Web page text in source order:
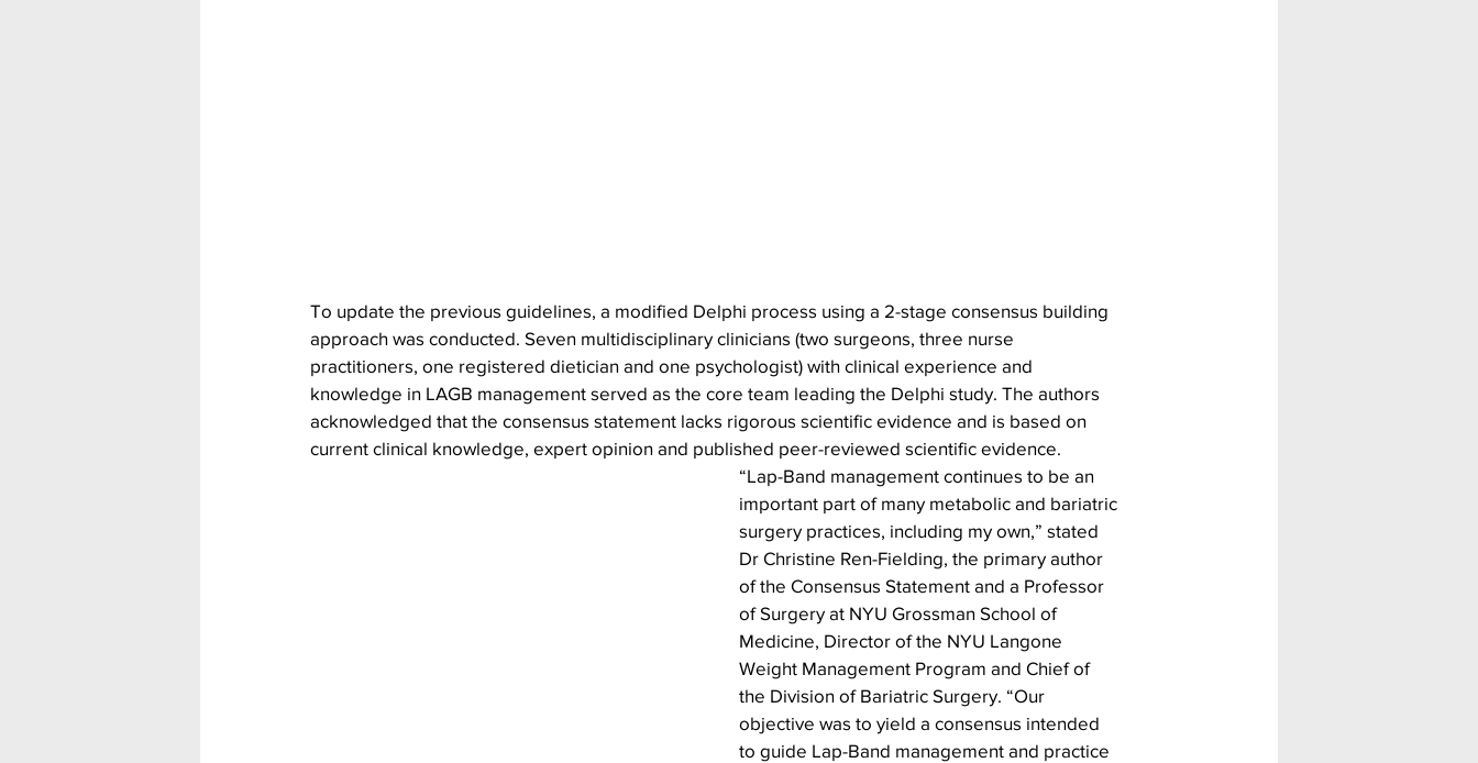
To update the previous guidelines, a modified Delphi process using a 2-stage consensus building
approach was conducted. Seven multidisciplinary clinicians (two surgeons, three nurse
practitioners, one registered dietician and one psychologist) with clinical experience and
knowledge in LAGB management served as the core team leading the Delphi study. The authors
acknowledged that the consensus statement lacks rigorous scientific evidence and is based on
current clinical knowledge, expert opinion and published peer-reviewed scientific evidence.
“Lap-Band management continues to be an
important part of many metabolic and bariatric
surgery practices, including my own,” stated
Dr Christine Ren-Fielding, the primary author
of the Consensus Statement and a Professor
of Surgery at NYU Grossman School of
Medicine, Director of the NYU Langone
Weight Management Program and Chief of
the Division of Bariatric Surgery. “Our
objective was to yield a consensus intended
to guide Lap-Band management and practice